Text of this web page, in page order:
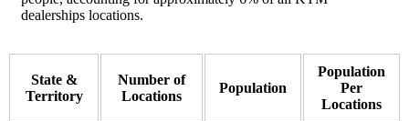
dealerships locations.
State &
Territory
Number of
Locations
Population
Population
Per
Locations